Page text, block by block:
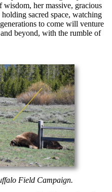
wisdom, her massive, gracious
sacred space, watching
to come will venture
beyond, with the rumble of
Field Campaign.